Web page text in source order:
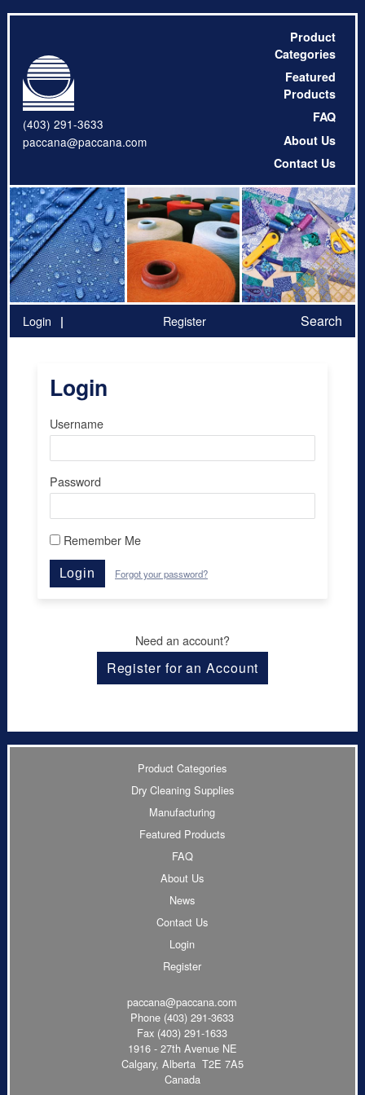
(403) 291-3633
paccana@paccana.com
Product
Categories
Featured
Products
FAQ
About Us
Contact Us
Login Register Search
Login
Username
Password
Remember Me
Login Forgot your password?
Need an account?
Register for an Account
Product Categories
Dry Cleaning Supplies
Manufacturing
Featured Products
FAQ
About Us
News
Contact Us
Login
Register
paccana@paccana.com
Phone (403) 291-3633
Fax (403) 291-1633
1916 - 27th Avenue NE
Calgary, Alberta T2E 7A5
Canada